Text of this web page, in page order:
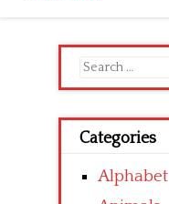
Search
for:
Categories
Alphabet